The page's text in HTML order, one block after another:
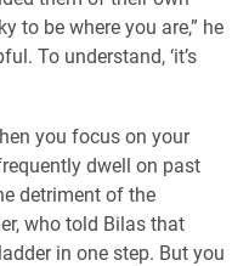
to be where you are,” he
To understand, ‘it’s
you focus on your
dwell on past
detriment of the
who told Bilas that
in one step. But you